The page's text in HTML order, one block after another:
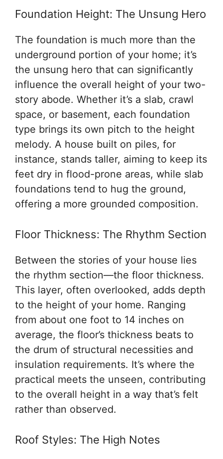
Foundation Height: The Unsung Hero
The foundation is much more than the
underground portion of your home; it’s
the unsung hero that can significantly
influence the overall height of your two-
story abode. Whether it’s a slab, crawl
space, or basement, each foundation
type brings its own pitch to the height
melody. A house built on piles, for
instance, stands taller, aiming to keep its
feet dry in flood-prone areas, while slab
foundations tend to hug the ground,
offering a more grounded composition.
Floor Thickness: The Rhythm Section
Between the stories of your house lies
the rhythm section—the floor thickness.
This layer, often overlooked, adds depth
to the height of your home. Ranging
from about one foot to 14 inches on
average, the floor’s thickness beats to
the drum of structural necessities and
insulation requirements. It’s where the
practical meets the unseen, contributing
to the overall height in a way that’s felt
rather than observed.
Roof Styles: The High Notes